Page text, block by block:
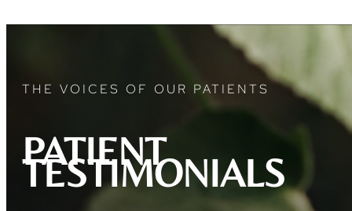
THE VOICES OF OUR PATIENTS
PATIENT
TESTIMONIALS